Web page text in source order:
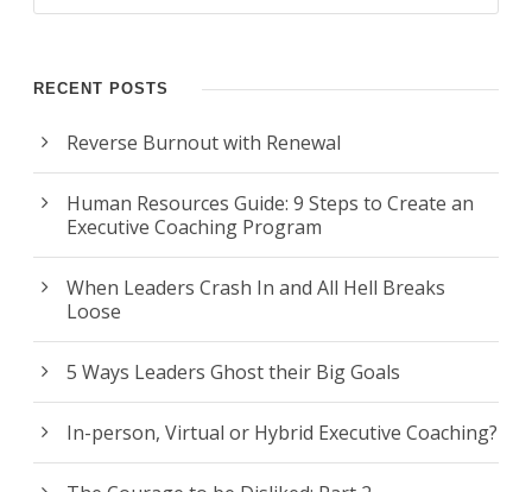
RECENT POSTS
Reverse Burnout with Renewal
Human Resources Guide: 9 Steps to Create an
Executive Coaching Program
When Leaders Crash In and All Hell Breaks
Loose
5 Ways Leaders Ghost their Big Goals
In-person, Virtual or Hybrid Executive Coaching?